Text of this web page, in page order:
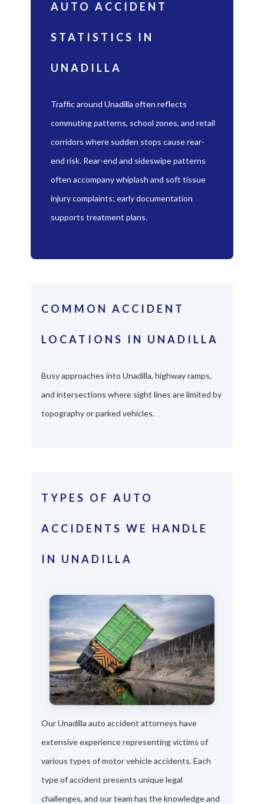
AUTO ACCIDENT
STATISTICS IN
UNADILLA
Traffic around Unadilla often reflects
commuting patterns, school zones, and retail
corridors where sudden stops cause rear-
end risk. Rear-end and sideswipe patterns
often accompany whiplash and soft tissue
injury complaints; early documentation
supports treatment plans.
COMMON ACCIDENT
LOCATIONS IN UNADILLA
Busy approaches into Unadilla, highway ramps,
and intersections where sight lines are limited by
topography or parked vehicles.
TYPES OF AUTO
ACCIDENTS WE HANDLE
IN UNADILLA
Our Unadilla auto accident attorneys have
extensive experience representing victims of
various types of motor vehicle accidents. Each
type of accident presents unique legal
challenges, and our team has the knowledge and